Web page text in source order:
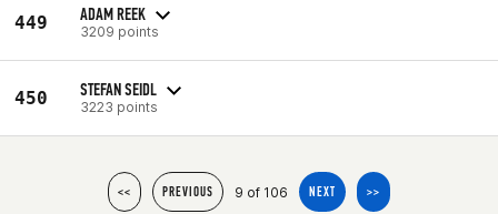
449 ADAM REEK
3209 points
450 STEFAN SEIDL
3223 points
<< PREVIOUS 9 of 106 NEXT >>